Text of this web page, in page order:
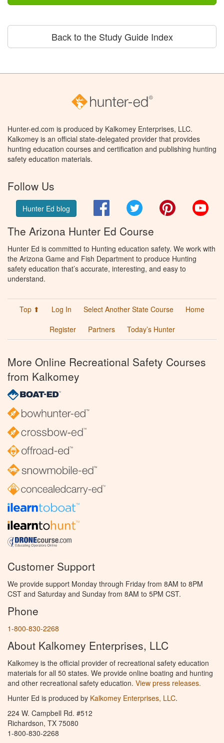
Back to the Study Guide Index
Hunter-ed.com is produced by Kalkomey Enterprises, LLC.
Kalkomey is an official state-delegated provider that provides
hunting education courses and certification and publishing hunting
safety education materials.
Follow Us
Hunter Ed blog FacebookTwitter Pinterest
The Arizona Hunter Ed Course
Hunter Ed is committed to Hunting education safety. We work with
the Arizona Game and Fish Department to produce Hunting
safety education that’s accurate, interesting, and easy to
understand.
Top ⬆ Log In Select Another State Course
Home
Register
Partners Today’s Hunter
More Online Recreational Safety Courses
from Kalkomey
Customer Support
We provide support Monday through Friday from 8AM to 8PM
CST and Saturday and Sunday from 8AM to 5PM CST.
Phone
1-800-830-2268
About Kalkomey Enterprises, LLC
Kalkomey is the official provider of recreational safety education
materials for all 50 states. We provide online boating and hunting
and other recreational safety education. View press releases.
Hunter Ed is produced by Kalkomey Enterprises, LLC.
224 W. Campbell Rd. #512
Richardson, TX 75080
1-800-830-2268